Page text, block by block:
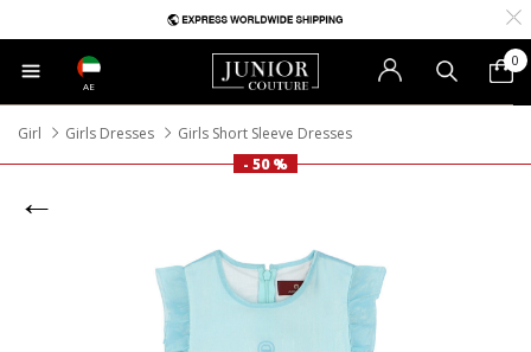
AE
0
Girl Girls Dresses
Girls Short Sleeve Dresses
- 50 %